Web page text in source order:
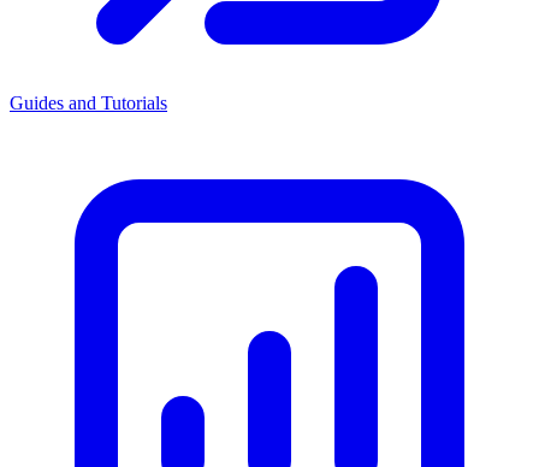
Guides and Tutorials